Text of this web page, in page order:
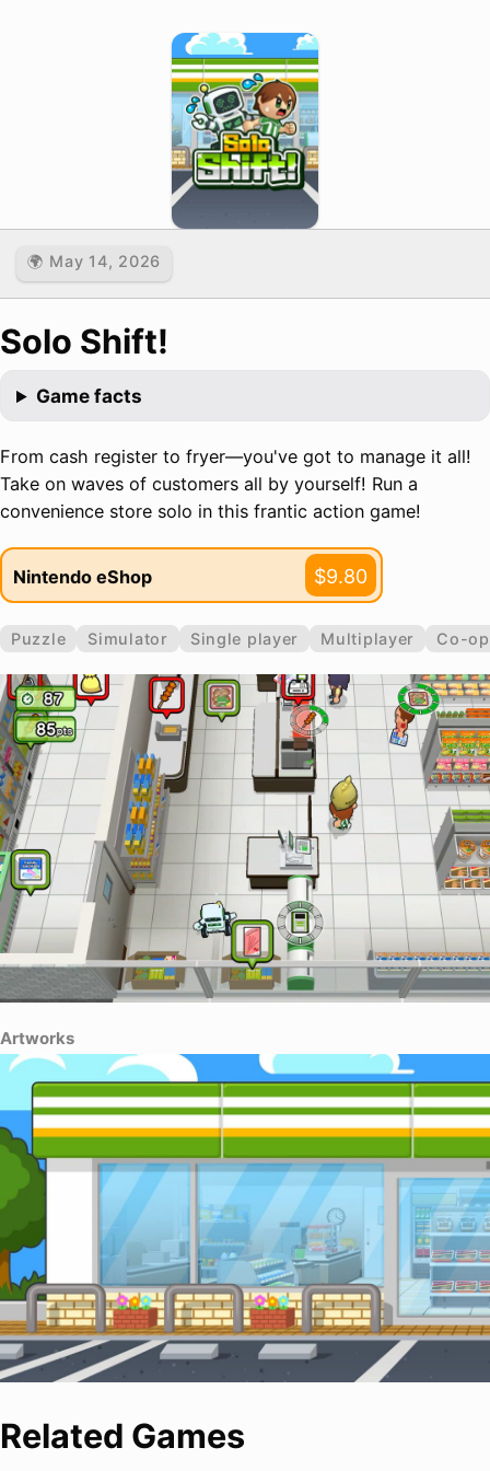
🌍 May 14, 2026
Solo Shift!
Game facts
From cash register to fryer—you've got to manage it all!
Take on waves of customers all by yourself! Run a
convenience store solo in this frantic action game!
Nintendo eShop $9.80
Puzzle Simulator Single player Multiplayer Co-
Artworks
Related Games